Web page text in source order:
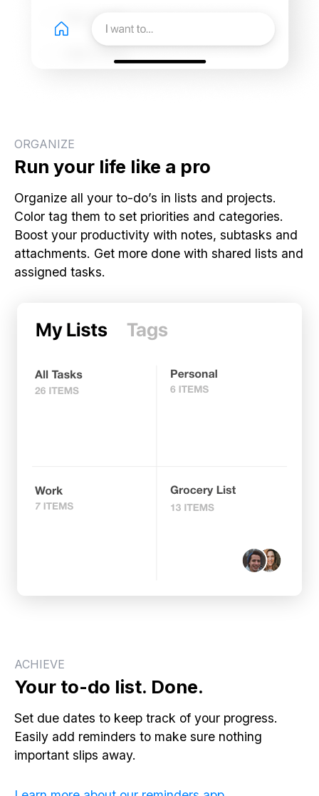
ORGANIZE
Run your life like a pro
Organize all your to-do’s in lists and projects.
Color tag them to set priorities and categories.
Boost your productivity with notes, subtasks and
attachments. Get more done with shared lists and
assigned tasks.
ACHIEVE
Your to-do list. Done.
Set due dates to keep track of your progress.
Easily add reminders to make sure nothing
important slips away.